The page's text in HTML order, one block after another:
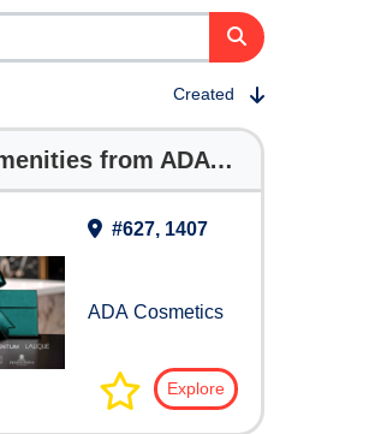
Created
Luxury Amenities from ADA Cosmetics
#627, 1407
ADA Cosmetics
Explore